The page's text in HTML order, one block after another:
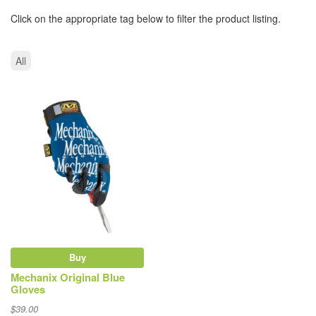
Click on the appropriate tag below to filter the product listing.
All
Buy
Mechanix Original Blue
Gloves
$39.00